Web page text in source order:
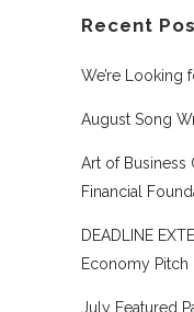
Recent
We’re Looking
August Song
Art of Business
Financial
DEADLINE
Economy Pitch
July Featured